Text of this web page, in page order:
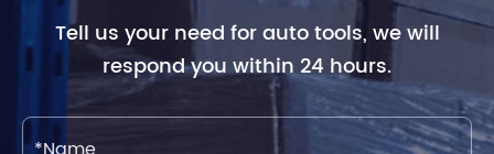
Tell us your need for auto tools, we will
respond you within 24 hours.